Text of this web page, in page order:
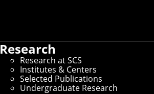
Research
Research at SCS
Institutes & Centers
Selected Publications
Undergraduate Research